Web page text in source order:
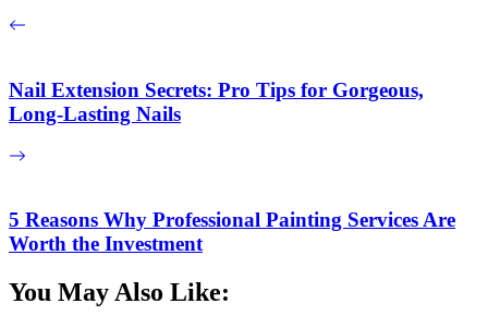
Nail Extension Secrets: Pro Tips for Gorgeous,
Long-Lasting Nails
5 Reasons Why Professional Painting Services Are
Worth the Investment
You May Also Like: